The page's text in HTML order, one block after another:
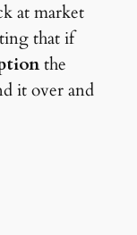
at market
that if
the
it over and